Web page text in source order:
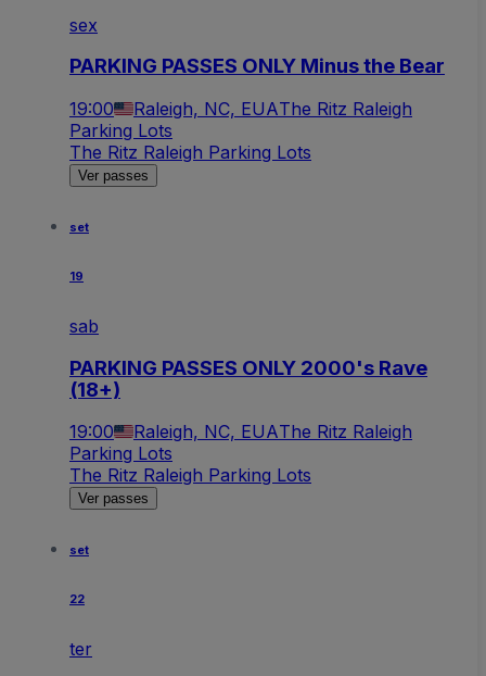
sex
PARKING PASSES ONLY Minus the Bear
19:00 Raleigh, NC, EUAThe Ritz Raleigh
Parking Lots
The Ritz Raleigh Parking Lots
Ver passes
set
19
sab
PARKING PASSES ONLY 2000's Rave
(18+)
19:00 Raleigh, NC, EUAThe Ritz Raleigh
Parking Lots
The Ritz Raleigh Parking Lots
Ver passes
set
22
ter